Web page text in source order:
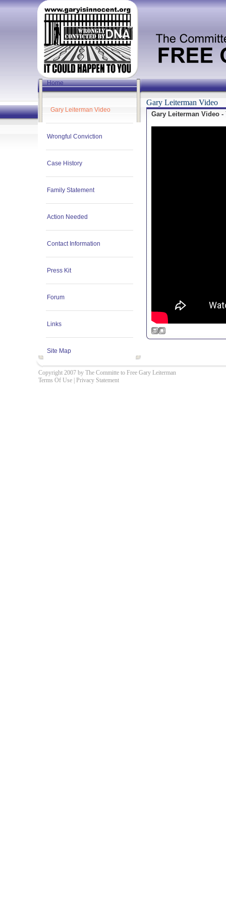
Home
Gary Leiterman Video
Wrongful Conviction
Case History
Family Statement
Action Needed
Contact Information
Press Kit
Forum
Links
Site Map
Gary Leiterman Video
Gary Leiterman Video -
Copyright 2007 by The Committe to Free Gary Leiterman
Terms Of Use| Privacy Statement